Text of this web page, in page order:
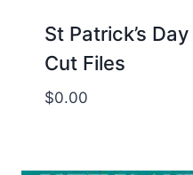
St Patrick’s
Cut Files
$0.00